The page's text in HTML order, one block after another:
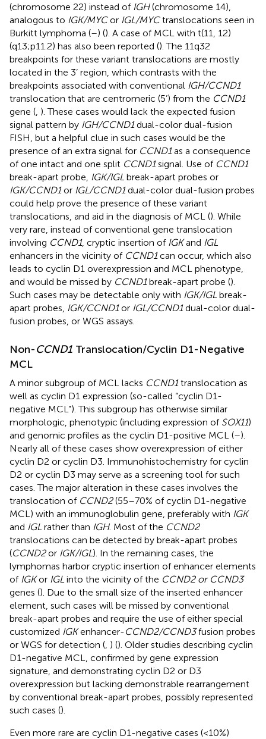
(chromosome 22) instead of IGH(chromosome 14),
analogous to IGK/MYCor IGL/MYCtranslocations seen in
Burkitt lymphoma (–) (). A case of MCL with t(11, 12)
(q13;p11.2) has also been reported (). The 11q32
breakpoints for these variant translocations are mostly
located in the 3’ region, which contrasts with the
breakpoints associated with conventional IGH/CCND1
translocation that are centromeric (5’) from the CCND1
gene ( ). These cases would lack the expected fusion
signal pattern by IGH/CCND1dual-color dual-fusion
FISH, but a helpful clue in such cases would be the
presence of an extra signal for CCND1as a consequence
of one intact and one split CCND1signal. Use of CCND1
break-apart probe, IGK/IGL break-apart probes or
IGK/CCND1or IGL/CCND1dual-color dual-fusion probes
could help prove the presence of these variant
translocations, and aid in the diagnosis of MCL (). While
very rare, instead of conventional gene translocation
involving CCND1, cryptic insertion of IGKand IGL
enhancers in the vicinity of CCND1can occur, which also
leads to cyclin D1 overexpression and MCL phenotype,
and would be missed by CCND1break-apart probe ().
Such cases may be detectable only with IGK/IGL break-
apart probes, IGK/CCND1or IGL/CCND1dual-color dual-
fusion probes, or WGS assays.
Non-CCND1 Translocation/Cyclin D1-Negative
MCL
A minor subgroup of MCL lacks CCND1translocation as
well as cyclin D1 expression (so-called “cyclin D1-
negative MCL”). This subgroup has otherwise similar
morphologic, phenotypic (including expression of SOX11)
and genomic profiles as the cyclin D1-positive MCL (–).
Nearly all of these cases show overexpression of either
cyclin D2 or cyclin D3. Immunohistochemistry for cyclin
D2 or cyclin D3 may serve as a screening tool for such
cases. The major alteration in these cases involves the
translocation of CCND2(55–70% of cyclin D1-negative
MCL) with an immunoglobulin gene, preferably with IGK
and IGL rather than IGH. Most of the CCND2
translocations can be detected by break-apart probes
(CCND2or IGK/IGL). In the remaining cases, the
lymphomas harbor cryptic insertion of enhancer elements
of IGKor IGL into the vicinity of the CCND2 or CCND3
genes (). Due to the small size of the inserted enhancer
element, such cases will be missed by conventional
break-apart probes and require the use of either special
customized IGKenhancer-CCND2/CCND3fusion probes
or WGS for detection ( ) (). Older studies describing cyclin
D1-negative MCL, confirmed by gene expression
signature, and demonstrating cyclin D2 or D3
overexpression but lacking demonstrable rearrangement
by conventional break-apart probes, possibly represented
such cases ().
Even more rare are cyclin D1-negative cases (<10%)